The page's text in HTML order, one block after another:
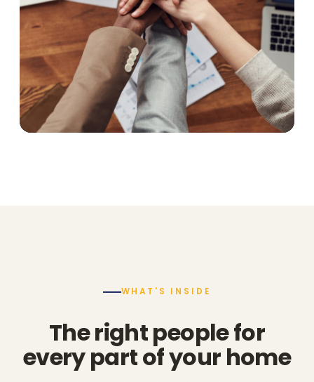
WHAT'S INSIDE
The right people for
every part of your home